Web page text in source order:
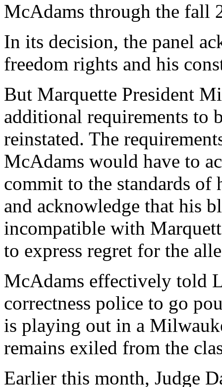
McAdams through the fall
In its decision, the panel
freedom rights and his
But Marquette President
additional requirements to
reinstated. The
McAdams would have to
commit to the standards of
and acknowledge that his
incompatible with
to express regret for the
McAdams effectively told
correctness police to go
is playing out in a
remains exiled from the
Earlier this month, Judge